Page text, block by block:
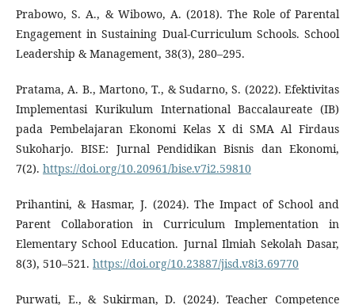
Prabowo, S. A., & Wibowo, A. (2018). The Role of Parental
Engagement in Sustaining Dual-Curriculum Schools. School
Leadership & Management, 38(3), 280–295.
Pratama, A. B., Martono, T., & Sudarno, S. (2022). Efektivitas
Implementasi Kurikulum International Baccalaureate (IB)
pada Pembelajaran Ekonomi Kelas X di SMA Al Firdaus
Sukoharjo. BISE: Jurnal Pendidikan Bisnis dan Ekonomi,
7(2). https://doi.org/10.20961/bise.v7i2.59810
Prihantini, & Hasmar, J. (2024). The Impact of School and
Parent Collaboration in Curriculum Implementation in
Elementary School Education. Jurnal Ilmiah Sekolah Dasar,
8(3), 510–521. https://doi.org/10.23887/jisd.v8i3.69770
Purwati, E., & Sukirman, D. (2024). Teacher Competence